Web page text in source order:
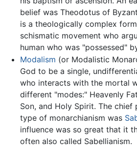
belief was Theodotus of
is a theologically complex
schismatic movement who
human who was "possessed"
Modalism (or Modalistic
God to be a single,
who interacts with the mortal
different "modes:" Heavenly
Son, and Holy Spirit. The
type of monarchianism was
influence was so great that it
often also called Sabellianism.